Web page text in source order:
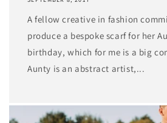
A fellow creative in fashion
produce a bespoke scarf for her
birthday, which for me is a big
Aunty is an abstract artist,...